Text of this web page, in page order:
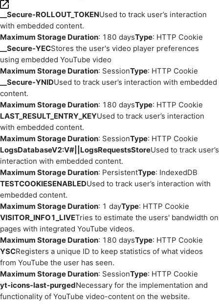
__Secure-ROLLOUT_TOKENUsed to track user’s interaction
with embedded content.
Maximum Storage Duration: 180 daysType: HTTP Cookie
__Secure-YECStores the user's video player preferences
using embedded YouTube video
Maximum Storage Duration: SessionType: HTTP Cookie
__Secure-YNIDUsed to track user’s interaction with embedded
content.
Maximum Storage Duration: 180 daysType: HTTP Cookie
LAST_RESULT_ENTRY_KEYUsed to track user’s interaction
with embedded content.
Maximum Storage Duration: SessionType: HTTP Cookie
LogsDatabaseV2:V#||LogsRequestsStoreUsed to track user’s
interaction with embedded content.
Maximum Storage Duration: PersistentType: IndexedDB
TESTCOOKIESENABLEDUsed to track user’s interaction with
embedded content.
Maximum Storage Duration: 1 dayType: HTTP Cookie
VISITOR_INFO1_LIVETries to estimate the users' bandwidth on
pages with integrated YouTube videos.
Maximum Storage Duration: 180 daysType: HTTP Cookie
YSCRegisters a unique ID to keep statistics of what videos
from YouTube the user has seen.
Maximum Storage Duration: SessionType: HTTP Cookie
yt-icons-last-purgedNecessary for the implementation and
functionality of YouTube video-content on the website.